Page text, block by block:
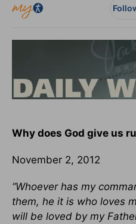
Why does God give us
November 2, 2012
“Whoever has my
them, he it is who loves
will be loved by my